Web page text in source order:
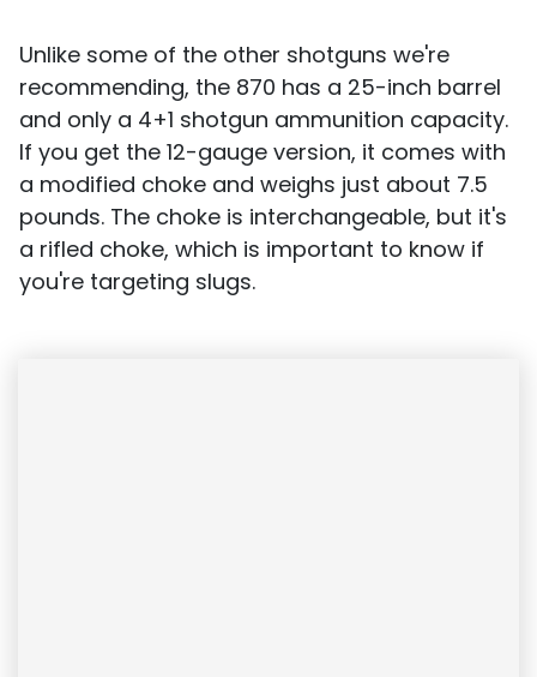
Unlike some of the other shotguns we're
recommending, the 870 has a 25-inch barrel
and only a 4+1 shotgun ammunition capacity.
If you get the 12-gauge version, it comes with
a modified choke and weighs just about 7.5
pounds. The choke is interchangeable, but it's
a rifled choke, which is important to know if
you're targeting slugs.